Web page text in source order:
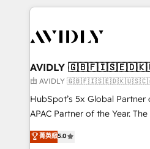
Workshops & Sprints:
mess." ⚙️ Elite Engineering & AI Scalable Architecture: Zero-
HubSpot Accreditations. AI-Powered RevOps: Breeze AI,
custom AI agents, and high-
reporting clarity. Security & Compliance: SOC 2 Type II and
HIPAA attested for enterprise-
Five-Star Reviews
AVIDLY
由 AVIDLY
HubSpot’s 5x Global
APAC Partner of the Year.
fully accredited HubSpot Solutions
HubSpot projects delivered
菁英級5.0